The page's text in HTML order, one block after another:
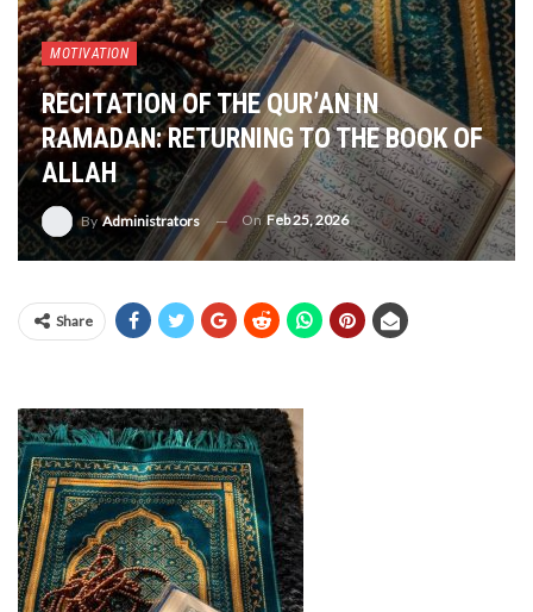
MOTIVATION
RECITATION OF THE QUR’AN IN
RAMADAN: RETURNING TO THE BOOK OF
ALLAH
ByAdministrators OnFeb 25, 2026
Share